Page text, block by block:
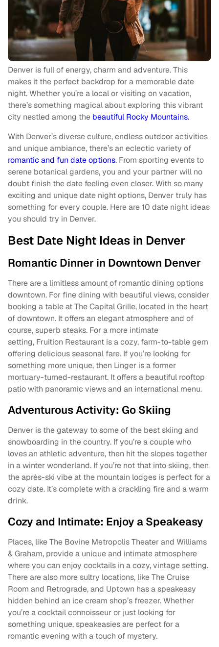
Denver is full of energy, charm and adventure. This
makes it the perfect backdrop for a memorable date
night. Whether you’re a local or visiting on vacation,
there’s something magical about exploring this vibrant
city nestled among the beautiful Rocky Mountains.
With Denver’s diverse culture, endless outdoor activities
and unique ambiance, there’s an eclectic variety of
romantic and fun date options. From sporting events to
serene botanical gardens, you and your partner will no
doubt finish the date feeling even closer. With so many
exciting and unique date night options, Denver truly has
something for every couple. Here are 10 date night ideas
you should try in Denver.
Best Date Night Ideas in Denver
Romantic Dinner in Downtown Denver
There are a limitless amount of romantic dining options
downtown. For fine dining with beautiful views, consider
booking a table at The Capital Grille, located in the heart
of downtown. It offers an elegant atmosphere and of
course, superb steaks. For a more intimate
setting, Fruition Restaurant is a cozy, farm-to-table gem
offering delicious seasonal fare. If you’re looking for
something more unique, then Linger is a former
mortuary-turned-restaurant. It offers a beautiful rooftop
patio with panoramic views and an international menu.
Adventurous Activity: Go Skiing
Denver is the gateway to some of the best skiing and
snowboarding in the country. If you’re a couple who
loves an athletic adventure, then hit the slopes together
in a winter wonderland. If you’re not that into skiing, then
the après-ski vibe at the mountain lodges is perfect for a
cozy date. It’s complete with a crackling fire and a warm
drink.
Cozy and Intimate: Enjoy a Speakeasy
Places, like The Bovine Metropolis Theater and Williams
& Graham, provide a unique and intimate atmosphere
where you can enjoy cocktails in a cozy, vintage setting.
There are also more sultry locations, like The Cruise
Room and Retrograde, and Uptown has a speakeasy
hidden behind an ice cream shop’s freezer. Whether
you’re a cocktail connoisseur or just looking for
something unique, speakeasies are perfect for a
romantic evening with a touch of mystery.